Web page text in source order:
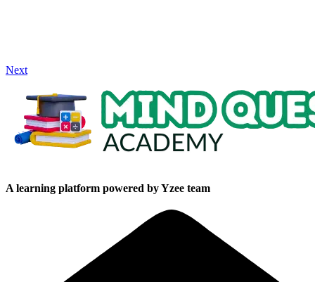
Next
A learning platform powered by Yzee team